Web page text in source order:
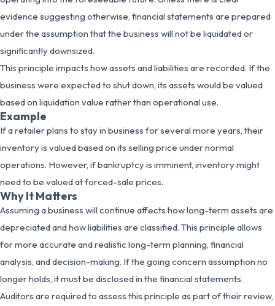
evidence suggesting otherwise, financial statements are prepared
under the assumption that the business will not be liquidated or
significantly downsized.
This principle impacts how assets and liabilities are recorded. If the
business were expected to shut down, its assets would be valued
based on liquidation value rather than operational use.
Example
If a retailer plans to stay in business for several more years, their
inventory is valued based on its selling price under normal
operations. However, if bankruptcy is imminent, inventory might
need to be valued at forced-sale prices.
Why It Matters
Assuming a business will continue affects how long-term assets are
depreciated and how liabilities are classified. This principle allows
for more accurate and realistic long-term planning, financial
analysis, and decision-making. If the going concern assumption no
longer holds, it must be disclosed in the financial statements.
Auditors are required to assess this principle as part of their review,